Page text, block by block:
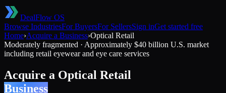
DealFlow OS
Browse IndustriesFor BuyersFor SellersSign inGet started free
Home›Acquire a Business›Optical Retail
Moderately fragmented · Approximately $40 billion U.S. market
including retail eyewear and eye care services
Acquire a Optical Retail
Business